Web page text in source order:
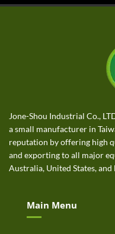
Jone-Shou Industrial Co.,
a small manufacturer in
reputation by offering high
and exporting to all major
Australia, United States, and
Main Menu